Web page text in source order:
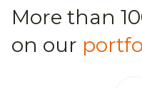
More than
on our